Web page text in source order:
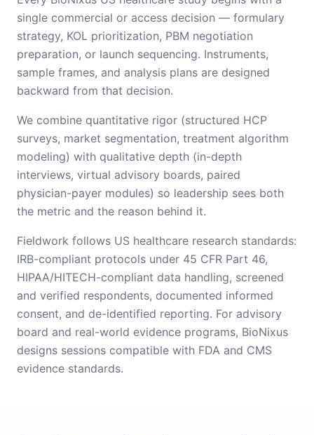
single commercial or access decision — formulary
strategy, KOL prioritization, PBM negotiation
preparation, or launch sequencing. Instruments,
sample frames, and analysis plans are designed
backward from that decision.
We combine quantitative rigor (structured HCP
surveys, market segmentation, treatment algorithm
modeling) with qualitative depth (in-depth
interviews, virtual advisory boards, paired
physician-payer modules) so leadership sees both
the metric and the reason behind it.
Fieldwork follows US healthcare research standards:
IRB-compliant protocols under 45 CFR Part 46,
HIPAA/HITECH-compliant data handling, screened
and verified respondents, documented informed
consent, and de-identified reporting. For advisory
board and real-world evidence programs, BioNixus
designs sessions compatible with FDA and CMS
evidence standards.